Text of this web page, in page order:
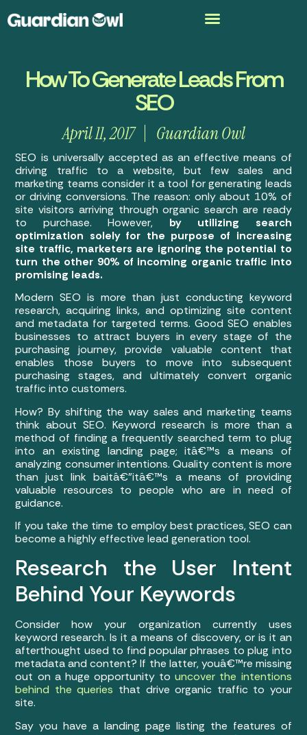
How To Generate Leads From
SEO
April 11, 2017 Guardian Owl
SEO is universally accepted as an effective means of
driving traffic to a website, but few sales and
marketing teams consider it a tool for generating leads
or driving conversions. The reason: only about 10% of
site visitors arriving through organic search are ready
to purchase. However, by utilizing search
optimization solely for the purpose of increasing
site traffic, marketers are ignoring the potential to
turn the other 90% of incoming organic traffic into
promising leads.
Modern SEO is more than just conducting keyword
research, acquiring links, and optimizing site content
and metadata for targeted terms. Good SEO enables
businesses to attract buyers in every stage of the
purchasing journey, provide valuable content that
enables those buyers to move into subsequent
purchasing stages, and ultimately convert organic
traffic into customers.
How? By shifting the way sales and marketing teams
think about SEO. Keyword research is more than a
method of finding a frequently searched term to plug
into an existing landing page; itâ€™s a means of
analyzing consumer intentions. Quality content is more
than just link baitâ€”itâ€™s a means of providing
valuable resources to people who are in need of
guidance.
If you take the time to employ best practices, SEO can
become a highly effective lead generation tool.
Research the User Intent
Behind Your Keywords
Consider how your organization currently uses
keyword research. Is it a means of discovery, or is it an
afterthought used to find popular phrases to plug into
metadata and content? If the latter, youâ€™re missing
out on a huge opportunity touncover the intentions
behind the queries that drive organic traffic to your
site.
Say you have a landing page listing the features of